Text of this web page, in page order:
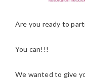
Are you ready to
You can!!!
We wanted to give